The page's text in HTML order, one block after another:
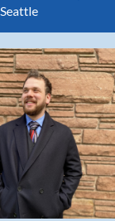
Seattle